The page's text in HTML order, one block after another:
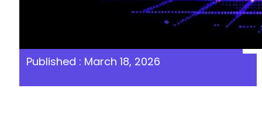
Published : March 18, 2026